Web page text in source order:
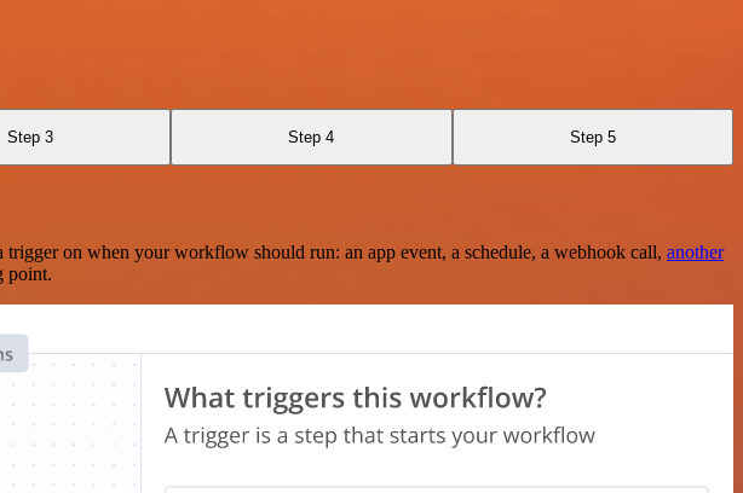
Step 3 Step 4 Step 5
on when your workflow should run: an app event, a schedule, a webhook call, another
point.